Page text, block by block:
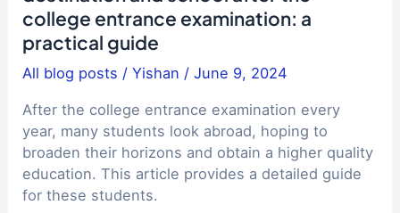
visa-
Vlog
say
the
streets
in
China
are
behind
Jiang
entry
into
the
Alibaba
Global
Mathematics
college entrance examination: a
practical guide
All blog posts /Yishan /June 9, 2024
After the college entrance examination every
year, many students look abroad, hoping to
broaden their horizons and obtain a higher quality
education. This article provides a detailed guide
for these students.